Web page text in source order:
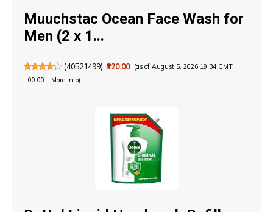
Muuchstac Ocean Face Wash for
Men (2 x 1...
(40521499) ₹220.00 (as of August 5, 2026 19:34 GMT
+00:00 - More info)